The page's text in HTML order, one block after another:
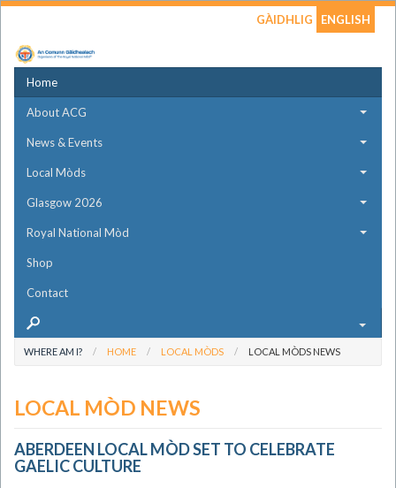
GÀIDHLIG ENGLISH
Home
About ACG
News & Events
Local Mòds
Glasgow 2026
Royal National Mòd
Shop
Contact
WHERE AM I? HOME LOCAL MÒDS LOCAL MÒDS NEWS
LOCAL MÒD NEWS
ABERDEEN LOCAL MÒD SET TO CELEBRATE
GAELIC CULTURE